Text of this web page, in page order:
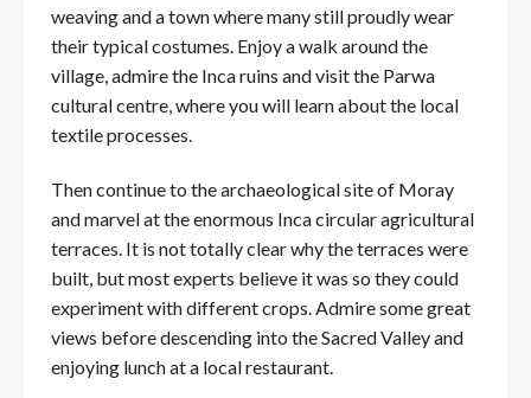
weaving and a town where many still proudly wear
their typical costumes. Enjoy a walk around the
village, admire the Inca ruins and visit the Parwa
cultural centre, where you will learn about the local
textile processes.
Then continue to the archaeological site of Moray
and marvel at the enormous Inca circular agricultural
terraces. It is not totally clear why the terraces were
built, but most experts believe it was so they could
experiment with different crops. Admire some great
views before descending into the Sacred Valley and
enjoying lunch at a local restaurant.